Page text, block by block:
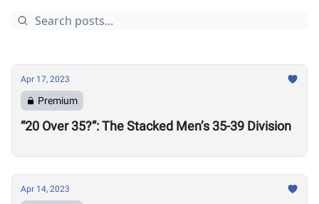
Apr 17, 2023
Premium
“20 Over 35?”: The Stacked Men’s 35-39 Division
Apr 14, 2023